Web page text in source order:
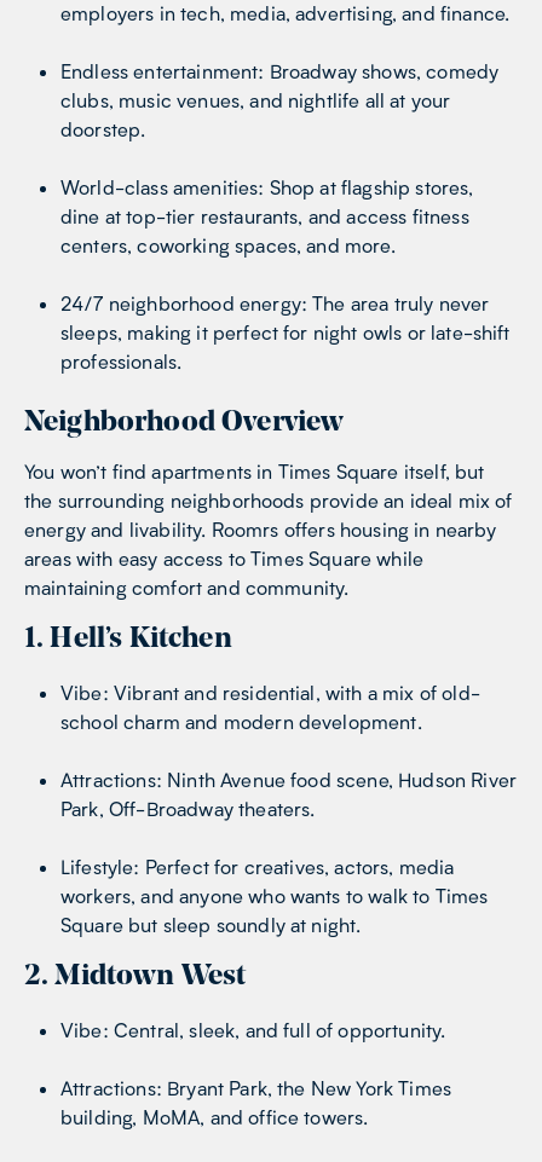
employers in tech, media, advertising, and finance.
Endless entertainment: Broadway shows, comedy
clubs, music venues, and nightlife all at your
doorstep.
World-class amenities: Shop at flagship stores,
dine at top-tier restaurants, and access fitness
centers, coworking spaces, and more.
24/7 neighborhood energy: The area truly never
sleeps, making it perfect for night owls or late-shift
professionals.
Neighborhood Overview
You won’t find apartments in Times Square itself, but
the surrounding neighborhoods provide an ideal mix of
energy and livability. Roomrs offers housing in nearby
areas with easy access to Times Square while
maintaining comfort and community.
1. Hell’s Kitchen
Vibe: Vibrant and residential, with a mix of old-
school charm and modern development.
Attractions: Ninth Avenue food scene, Hudson River
Park, Off-Broadway theaters.
Lifestyle: Perfect for creatives, actors, media
workers, and anyone who wants to walk to Times
Square but sleep soundly at night.
2. Midtown West
Vibe: Central, sleek, and full of opportunity.
Attractions: Bryant Park, the New York Times
building, MoMA, and office towers.